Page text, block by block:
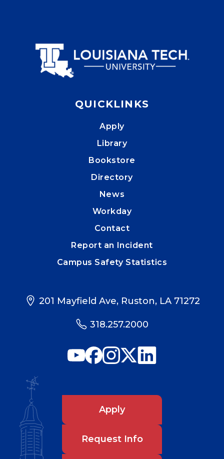
QUICKLINKS
Apply
Library
Bookstore
Directory
News
Workday
Contact
Report an Incident
Campus Safety Statistics
201 Mayfield Ave, Ruston, LA 71272
318.257.2000
Apply
Request Info